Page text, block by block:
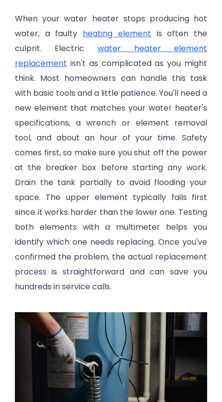
When your water heater stops producing hot
water, a faulty heating element is often the
culprit. Electric water heater element
replacement isn't as complicated as you might
think. Most homeowners can handle this task
with basic tools and a little patience. You'll need a
new element that matches your water heater's
specifications, a wrench or element removal
tool, and about an hour of your time. Safety
comes first, so make sure you shut off the power
at the breaker box before starting any work.
Drain the tank partially to avoid flooding your
space. The upper element typically fails first
since it works harder than the lower one. Testing
both elements with a multimeter helps you
identify which one needs replacing. Once you've
confirmed the problem, the actual replacement
process is straightforward and can save you
hundreds in service calls.